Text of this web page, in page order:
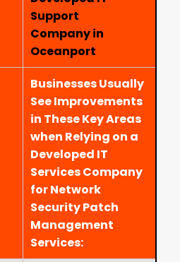
Support
Company in
Oceanport
Businesses Usually
See Improvements
in These Key Areas
when Relying on a
Developed IT
Services Company
for Network
Security Patch
Management
Services: